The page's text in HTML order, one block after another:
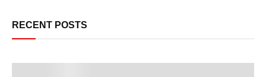
RECENT POSTS